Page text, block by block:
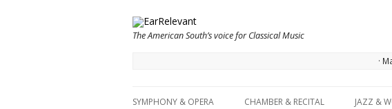
The American South’s voice for Classical Music
·
SYMPHONY & OPERA CHAMBER & RECITAL JAZZ &